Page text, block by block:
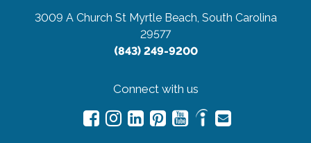
3009 A Church St Myrtle Beach, South Carolina
29577
(843) 249-9200
Connect with us